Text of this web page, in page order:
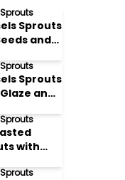
Sprouts
and
Sprouts
and
with